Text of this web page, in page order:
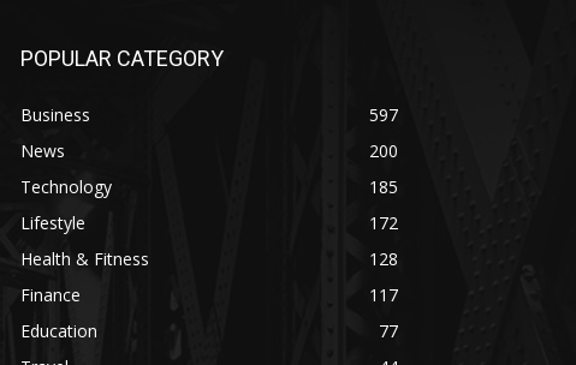
POPULAR CATEGORY
Business
597
News
200
Technology
185
Lifestyle
172
Health & Fitness
128
Finance
117
Education
77